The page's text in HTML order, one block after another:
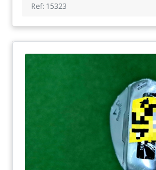
Ref: 15323